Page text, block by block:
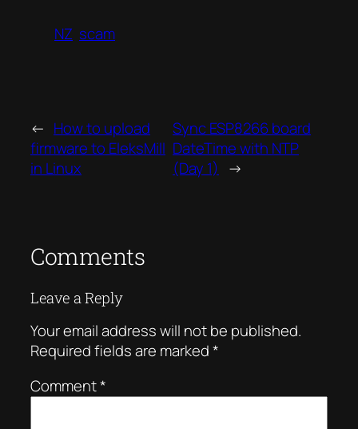
NZ scam
← How to upload
firmware to EleksMill
in Linux
Sync ESP8266 board
DateTime with NTP
(Day 1)
→
Comments
Leave a Reply
Your email address will not be published.
Required fields are marked*
Comment*